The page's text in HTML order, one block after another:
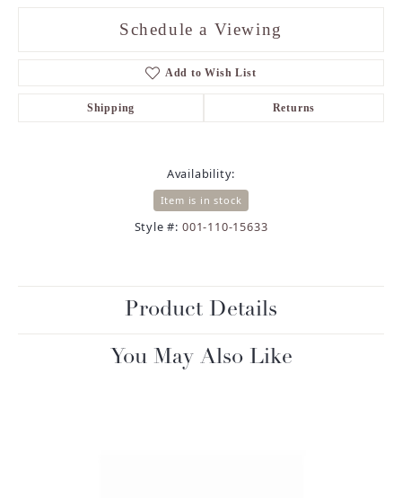
Schedule a Viewing
Add to Wish List
Shipping Returns
Availability:
Item is in stock
Style #: 001-110-15633
Product Details
You May Also Like